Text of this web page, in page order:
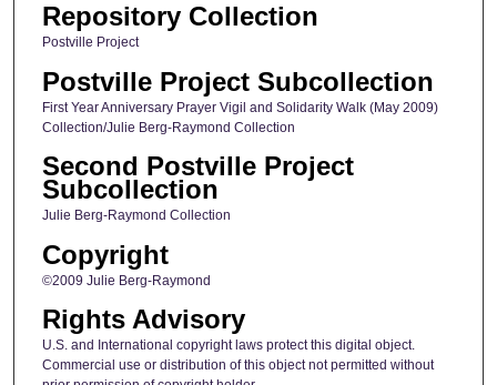
Repository Collection
Postville Project
Postville Project Subcollection
First Year Anniversary Prayer Vigil and Solidarity Walk (May 2009)
Collection/Julie Berg-Raymond Collection
Second Postville Project
Subcollection
Julie Berg-Raymond Collection
Copyright
©2009 Julie Berg-Raymond
Rights Advisory
U.S. and International copyright laws protect this digital object.
Commercial use or distribution of this object not permitted without